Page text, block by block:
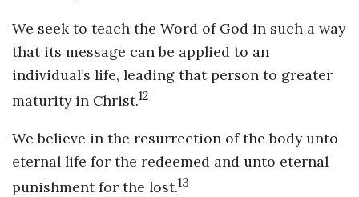
We seek to teach the Word of God in such a way
that its message can be applied to an
individual’s life, leading that person to greater
maturity in Christ.12
We believe in the resurrection of the body unto
eternal life for the redeemed and unto eternal
punishment for the lost.13